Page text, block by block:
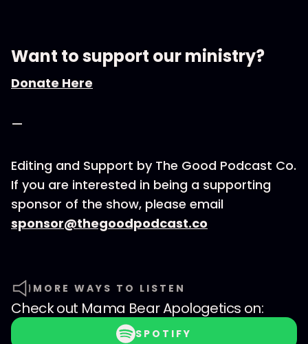
Want to support our ministry?
Donate Here
—
Editing and Support by The Good Podcast Co.
If you are interested in being a supporting
sponsor of the show, please email
sponsor@thegoodpodcast.co
MORE WAYS TO LISTEN
Check out Mama Bear Apologetics on:
SPOTIFY